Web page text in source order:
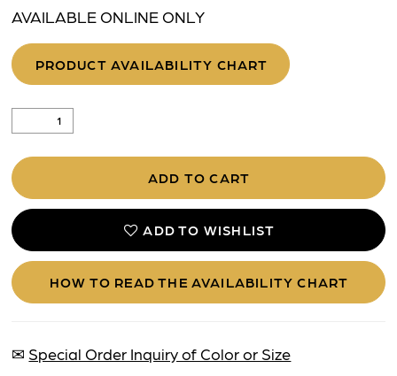
AVAILABLE ONLINE ONLY
PRODUCT AVAILABILITY CHART
ADD TO CART
ADD TO WISHLIST
HOW TO READ THE AVAILABILITY CHART
✉ Special Order Inquiry of Color or Size